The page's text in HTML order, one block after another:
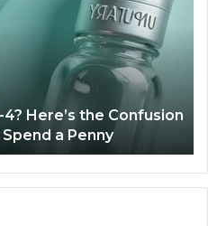
Here’s the Confusion
a Penny